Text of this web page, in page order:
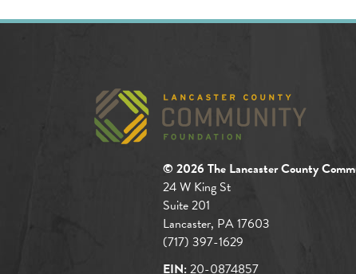
© 2026 The Lancaster County
24 W King St
Suite 201
Lancaster, PA 17603
(717) 397-1629
EIN:20-0874857